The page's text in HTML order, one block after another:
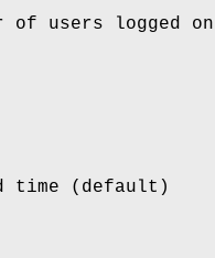
of users logged on
time (default)